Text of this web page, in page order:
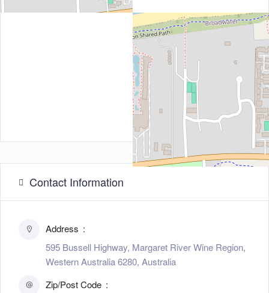
Contact Information
Address
595 Bussell Highway, Margaret River Wine Region,
Western Australia 6280, Australia
Zip/Post Code